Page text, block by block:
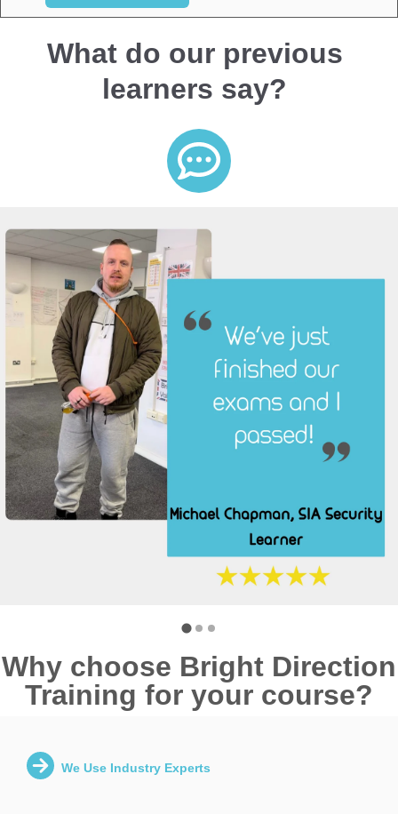
What do our previous
learners say?
Why choose Bright Direction
Training for your course?
We Use Industry Experts